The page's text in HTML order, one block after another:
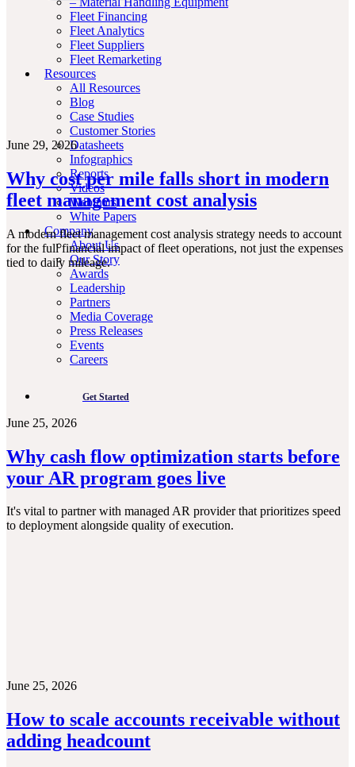
Fleet Financing
Fleet Analytics
Fleet Suppliers
Fleet Remarketing
Resources
All Resources
Blog
Case Studies
Customer Stories
Datasheets
Infographics
Reports
Videos
Webinars
White Papers
Company
About Us
Our Story
Awards
Leadership
Partners
Media Coverage
Press Releases
Events
Careers
Get Started
June 29, 2026
Why cost per mile falls short in modern
fleet management cost analysis
A modern fleet management cost analysis strategy needs to account
for the full financial impact of fleet operations, not just the expenses
tied to daily mileage.
June 25, 2026
Why cash flow optimization starts before
your AR program goes live
It's vital to partner with managed AR provider that prioritizes speed
to deployment alongside quality of execution.
June 25, 2026
How to scale accounts receivable without
adding headcount